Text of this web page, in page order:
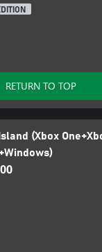
RETURN TO TOP
(Xbox